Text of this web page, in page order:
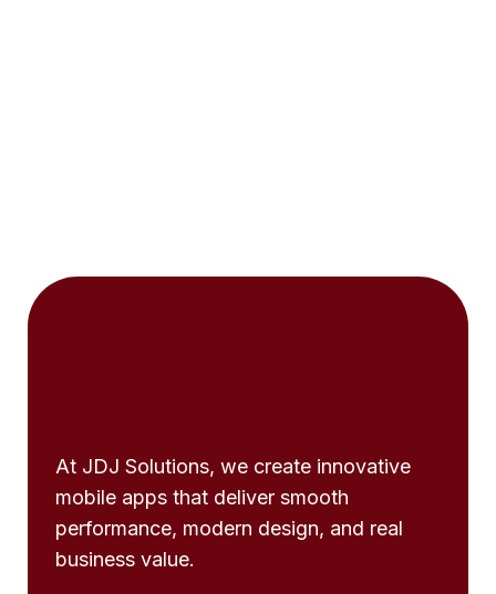
At JDJ Solutions, we create innovative
mobile apps that deliver smooth
performance, modern design, and real
business value.